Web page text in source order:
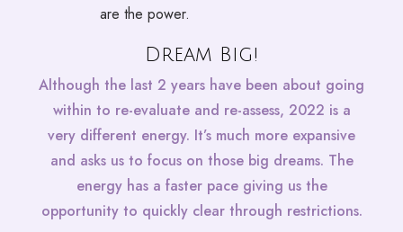
are the power.
Dream Big!
Although the last 2 years have been about going
within to re-evaluate and re-assess, 2022 is a
very different energy. It’s much more expansive
and asks us to focus on those big dreams. The
energy has a faster pace giving us the
opportunity to quickly clear through restrictions.